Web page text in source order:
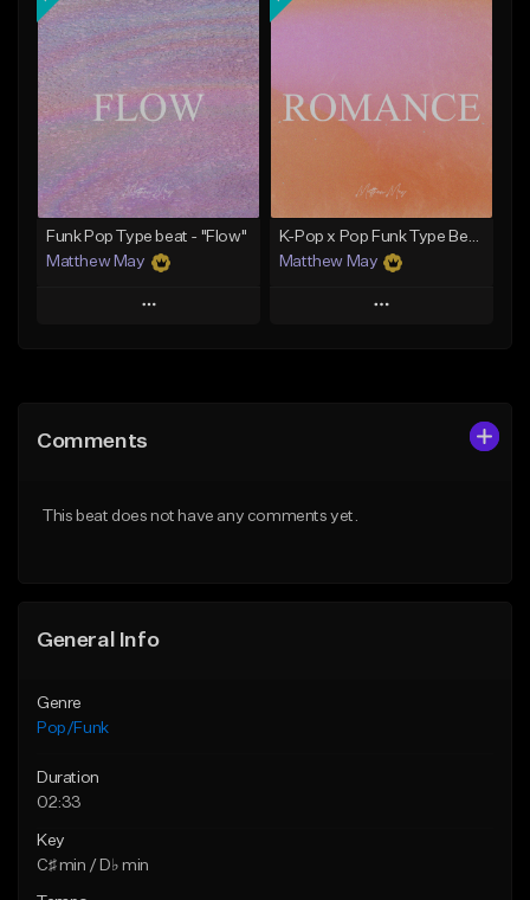
Add To Playlist
Like Beat
From $25.00
Find similar
From $50.00
Funk Pop Type beat - "Flow"
Matthew May
Play
Like Beat
K-Pop x Pop Funk Type Beat - "Romance"
Matthew May
Play
From $50.00
Comments
This beat does not have any comments yet.
General Info
Genre
Pop/Funk
Duration
02:33
Key
C♯ min / D♭ min